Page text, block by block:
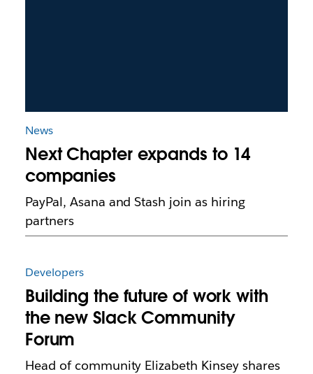
News
Next Chapter expands to 14
companies
PayPal, Asana and Stash join as hiring
partners
Developers
Building the future of work with
the new Slack Community
Forum
Head of community Elizabeth Kinsey shares